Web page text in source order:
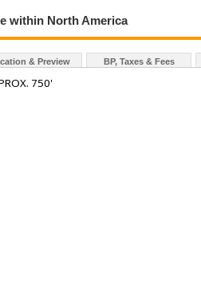
within North America
& Preview BP, Taxes & Fees
750'